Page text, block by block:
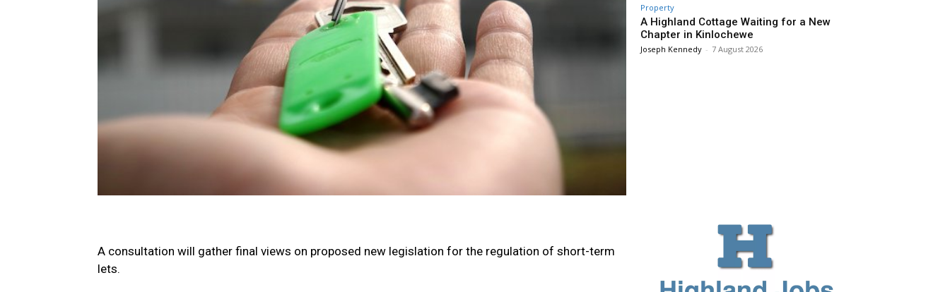
A consultation will gather final views on proposed new legislation for the regulation of short-term
lets.
Property
A Highland Cottage Waiting for a New
Chapter in Kinlochewe
Joseph Kennedy - 7 August 2026